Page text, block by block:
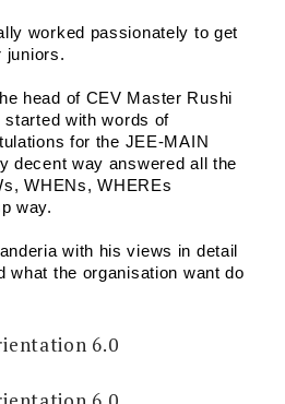
worked passionately to get
juniors.
head of CEV Master Rushi
started with words of
for the JEE-MAIN
decent way answered all the
WHENs, WHEREs
way.
with his views in detail
what the organisation want do